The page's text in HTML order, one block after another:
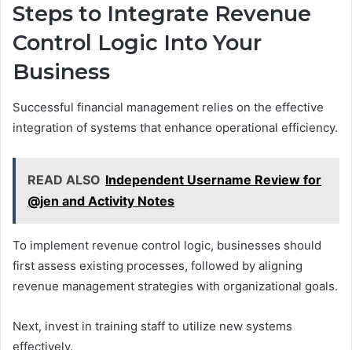
Steps to Integrate Revenue
Control Logic Into Your
Business
Successful financial management relies on the effective
integration of systems that enhance operational efficiency.
READ ALSO Independent Username Review for
@jen and Activity Notes
To implement revenue control logic, businesses should
first assess existing processes, followed by aligning
revenue management strategies with organizational goals.
Next, invest in training staff to utilize new systems
effectively.